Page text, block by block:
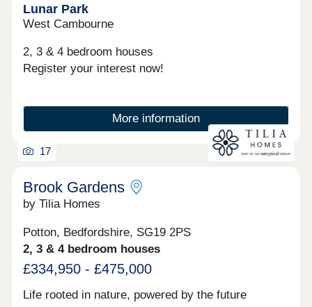
Lunar Park
West Cambourne
2, 3 & 4 bedroom houses
Register your interest now!
More information
17
Brook Gardens
by Tilia Homes
Potton, Bedfordshire, SG19 2PS
2, 3 & 4 bedroom houses
£334,950 - £475,000
Life rooted in nature, powered by the future